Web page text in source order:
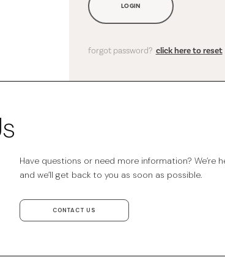
LOGIN
forgot password? click here to reset
Have questions or need more information? We’re
and we’ll get back to you as soon as possible.
CONTACT US